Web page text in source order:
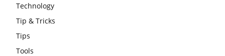
Technology
Tip & Tricks
Tips
Tools